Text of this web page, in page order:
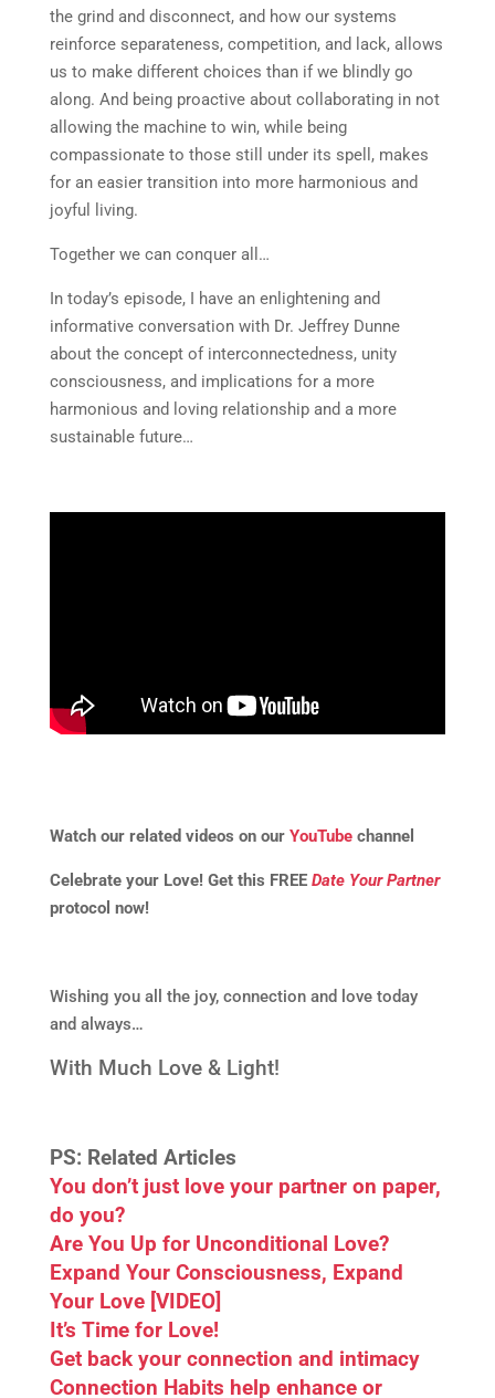
the grind and disconnect, and how our systems
reinforce separateness, competition, and lack, allows
us to make different choices than if we blindly go
along. And being proactive about collaborating in not
allowing the machine to win, while being
compassionate to those still under its spell, makes
for an easier transition into more harmonious and
joyful living.
Together we can conquer all…
In today’s episode, I have an enlightening and
informative conversation with Dr. Jeffrey Dunne
about the concept of interconnectedness, unity
consciousness, and implications for a more
harmonious and loving relationship and a more
sustainable future…
Watch our related videos on our YouTubechannel
Celebrate your Love! Get this FREE Date Your Partner
protocol now!
Wishing you all the joy, connection and love today
and always…
With Much Love & Light!
PS: Related Articles
You don’t just love your partner on paper,
do you?
Are You Up for Unconditional Love?
Expand Your Consciousness, Expand
Your Love [VIDEO]
It’s Time for Love!
Get back your connection and intimacy
Connection Habits help enhance or